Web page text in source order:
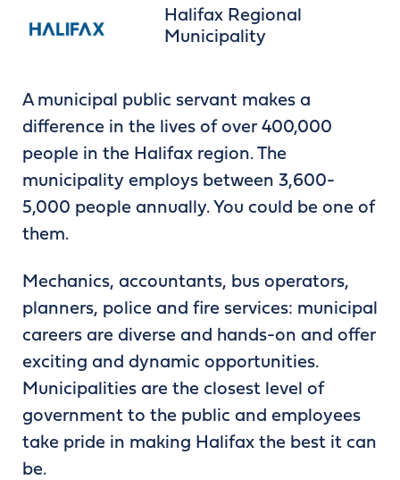
Halifax Regional
Municipality
A municipal public servant makes a
difference in the lives of over 400,000
people in the Halifax region. The
municipality employs between 3,600-
5,000 people annually. You could be one of
them.
Mechanics, accountants, bus operators,
planners, police and fire services: municipal
careers are diverse and hands-on and offer
exciting and dynamic opportunities.
Municipalities are the closest level of
government to the public and employees
take pride in making Halifax the best it can
be.